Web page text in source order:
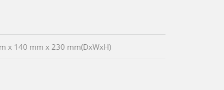
x 140 mm x 230 mm(DxWxH)